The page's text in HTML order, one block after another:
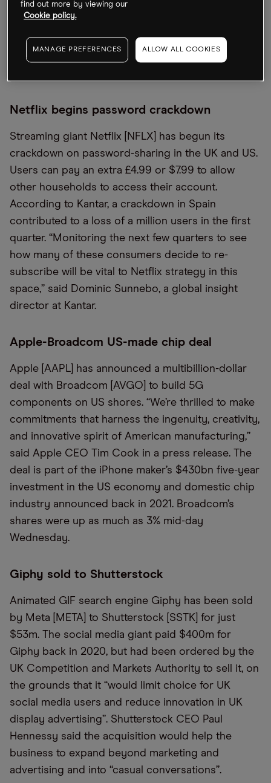
2017, Waymo and Uber were locked in a high-
profile battle. Waymo alleged that a company set
up by a former engineer had been acquired by
Uber to steal trade secrets. The two parties
Netflix begins password crackdown
Streaming giant Netflix [NFLX] has begun its
crackdown on password-sharing in the UK and US.
Users can pay an extra £4.99 or $7.99 to allow
other households to access their account.
According to Kantar, a crackdown in Spain
contributed to a loss of a million users in the first
quarter. “Monitoring the next few quarters to see
how many of these consumers decide to re-
subscribe will be vital to Netflix strategy in this
space,” said Dominic Sunnebo, a global insight
director at Kantar.
Apple-Broadcom US-made chip deal
Apple [AAPL] has announced a multibillion-dollar
deal with Broadcom [AVGO] to build 5G
components on US shores. “We’re thrilled to make
commitments that harness the ingenuity, creativity,
and innovative spirit of American manufacturing,”
said Apple CEO Tim Cook in a press release. The
deal is part of the iPhone maker’s $430bn five-year
investment in the US economy and domestic chip
industry announced back in 2021. Broadcom’s
shares were up as much as 3% mid-day
Wednesday.
Giphy sold to Shutterstock
Animated GIF search engine Giphy has been sold
by Meta [META] to Shutterstock [SSTK] for just
$53m. The social media giant paid $400m for
Giphy back in 2020, but had been ordered by the
UK Competition and Markets Authority to sell it, on
the grounds that it “would limit choice for UK
social media users and reduce innovation in UK
display advertising”. Shutterstock CEO Paul
Hennessy said the acquisition would help the
business to expand beyond marketing and
advertising and into “casual conversations”.
find out more by viewing our
Cookie policy.
MANAGE PREFERENCES ALLOW ALL COOKIES